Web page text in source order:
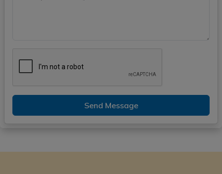
Send Message